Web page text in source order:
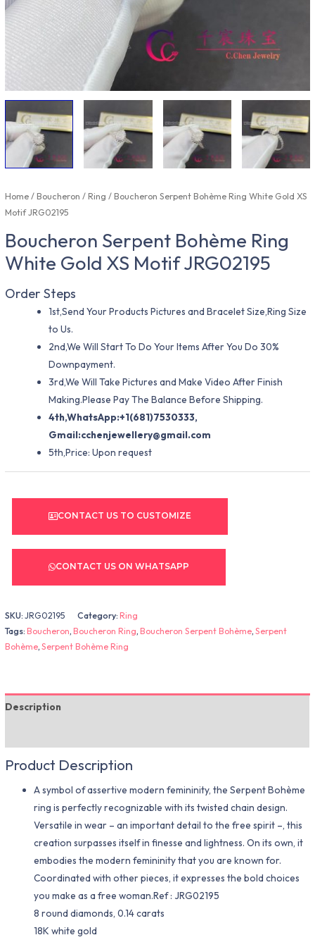
Home/Boucheron /Ring / Boucheron Serpent Bohème Ring White Gold XS
Motif JRG02195
Boucheron Serpent Bohème Ring
White Gold XS Motif JRG02195
Order Steps
1st,Send Your Products Pictures and Bracelet Size,Ring Size
to Us.
2nd,We Will Start To Do Your Items After You Do 30%
Downpayment.
3rd,We Will Take Pictures and Make Video After Finish
Making.Please Pay The Balance Before Shipping.
4th,WhatsApp:+1(681)7530333,
Gmail:cchenjewellery@gmail.com
5th,Price: Upon request
CONTACT US TO CUSTOMIZE
CONTACT US ON WHATSAPP
SKU:JRG02195 Category:Ring
Tags:Boucheron,Boucheron Ring,Boucheron Serpent Bohème,Serpent
Bohème,Serpent Bohème Ring
Description
Product Description
A symbol of assertive modern femininity, the Serpent Bohème
ring is perfectly recognizable with its twisted chain design.
Versatile in wear – an important detail to the free spirit –, this
creation surpasses itself in finesse and lightness. On its own, it
embodies the modern femininity that you are known for.
Coordinated with other pieces, it expresses the bold choices
you make as a free woman.Ref : JRG02195
8 round diamonds, 0.14 carats
18K white gold